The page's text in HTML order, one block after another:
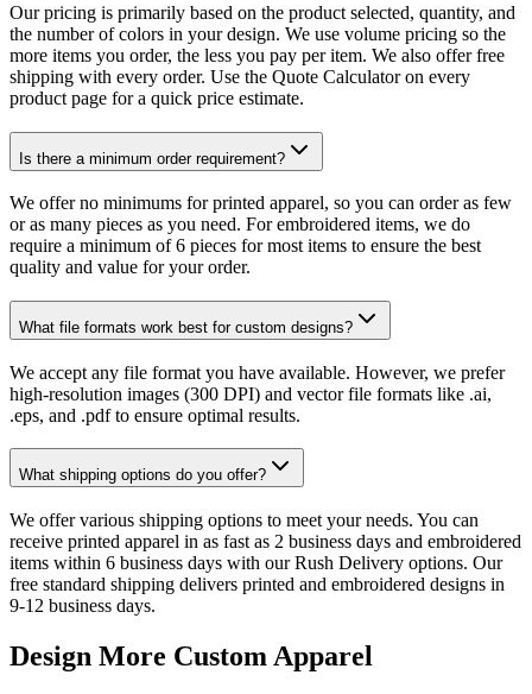
Our pricing is primarily based on the product selected, quantity, and
the number of colors in your design. We use volume pricing so the
more items you order, the less you pay per item. We also offer free
shipping with every order. Use the Quote Calculator on every
product page for a quick price estimate.
Is there a minimum order requirement?
We offer no minimums for printed apparel, so you can order as few
or as many pieces as you need. For embroidered items, we do
require a minimum of 6 pieces for most items to ensure the best
quality and value for your order.
What file formats work best for custom designs?
We accept any file format you have available. However, we prefer
high-resolution images (300 DPI) and vector file formats like .ai,
.eps, and .pdf to ensure optimal results.
What shipping options do you offer?
We offer various shipping options to meet your needs. You can
receive printed apparel in as fast as 2 business days and embroidered
items within 6 business days with our Rush Delivery options. Our
free standard shipping delivers printed and embroidered designs in
9-12 business days.
Design More Custom Apparel